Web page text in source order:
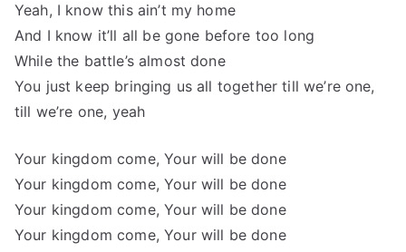
Yeah, I know this ain’t my home
And I know it’ll all be gone before too long
While the battle’s almost done
You just keep bringing us all together till we’re one,
till we’re one, yeah
Your kingdom come, Your will be done
Your kingdom come, Your will be done
Your kingdom come, Your will be done
Your kingdom come, Your will be done